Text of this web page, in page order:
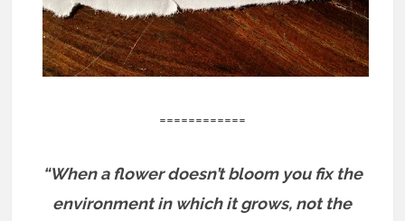
============
“When a flower doesn’t bloom you fix the
environment in which it grows, not the